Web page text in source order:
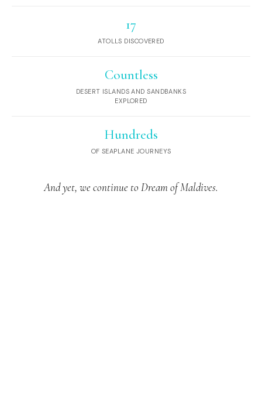
17
ATOLLS DISCOVERED
Countless
DESERT ISLANDS AND SANDBANKS
EXPLORED
Hundreds
OF SEAPLANE JOURNEYS
And yet, we continue to Dream of Maldives.